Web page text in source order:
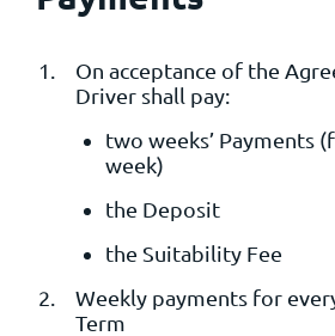
On acceptance of the
Driver shall pay:
two weeks’ Payments
week)
the Deposit
the Suitability Fee
Weekly payments for
Term